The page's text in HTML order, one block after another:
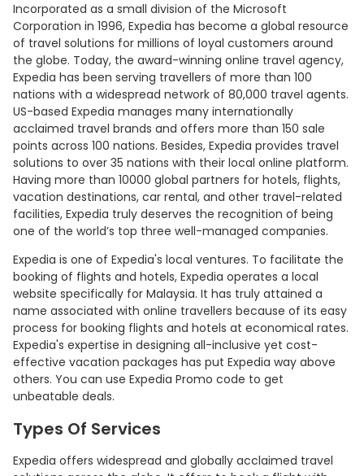
Incorporated as a small division of the Microsoft
Corporation in 1996, Expedia has become a global resource
of travel solutions for millions of loyal customers around
the globe. Today, the award-winning online travel agency,
Expedia has been serving travellers of more than 100
nations with a widespread network of 80,000 travel agents.
US-based Expedia manages many internationally
acclaimed travel brands and offers more than 150 sale
points across 100 nations. Besides, Expedia provides travel
solutions to over 35 nations with their local online platform.
Having more than 10000 global partners for hotels, flights,
vacation destinations, car rental, and other travel-related
facilities, Expedia truly deserves the recognition of being
one of the world’s top three well-managed companies.
Expedia is one of Expedia's local ventures. To facilitate the
booking of flights and hotels, Expedia operates a local
website specifically for Malaysia. It has truly attained a
name associated with online travellers because of its easy
process for booking flights and hotels at economical rates.
Expedia's expertise in designing all-inclusive yet cost-
effective vacation packages has put Expedia way above
others. You can use Expedia Promo code to get
unbeatable deals.
Types Of Services
Expedia offers widespread and globally acclaimed travel